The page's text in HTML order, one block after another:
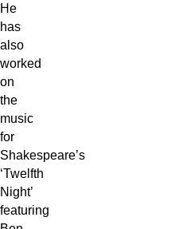
He
has
also
worked
on
the
music
for
Shakespeare’s
‘Twelfth
Night’
featuring